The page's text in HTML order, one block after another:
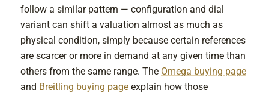
follow a similar pattern — configuration and dial
variant can shift a valuation almost as much as
physical condition, simply because certain references
are scarcer or more in demand at any given time than
others from the same range. The Omega buying page
and Breitling buying page explain how those